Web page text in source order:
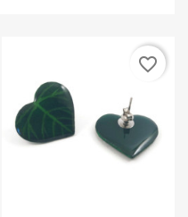
favorite_border